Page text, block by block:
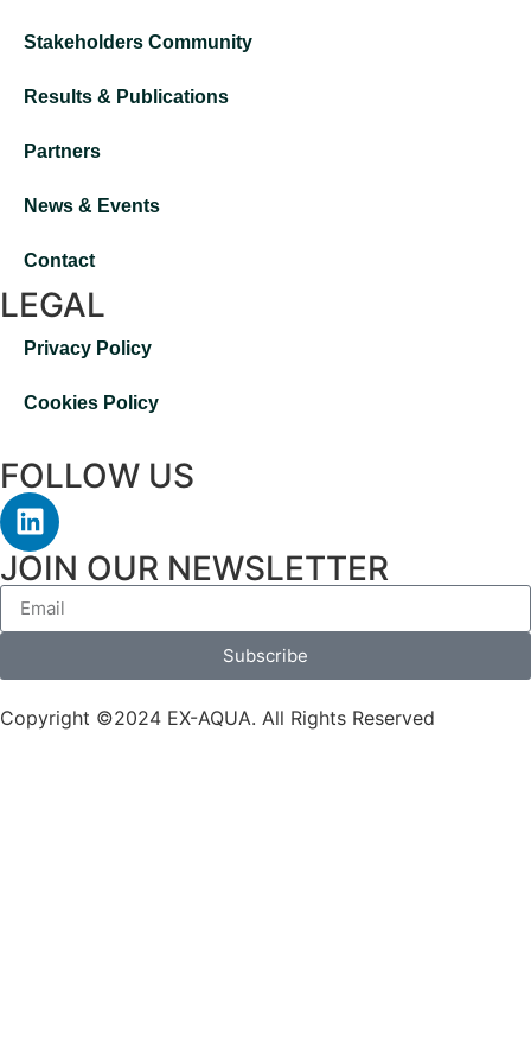
Stakeholders Community
Results & Publications
Partners
News & Events
Contact
LEGAL
Privacy Policy
Cookies Policy
FOLLOW US
JOIN OUR NEWSLETTER
Subscribe
Copyright ©2024 EX-AQUA. All Rights Reserved